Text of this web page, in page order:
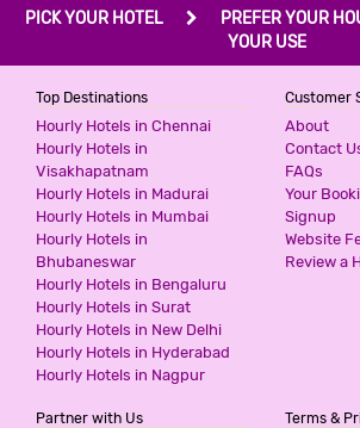
PICK YOUR HOTEL PREFER YOUR
YOUR USE
Top Destinations
Hourly Hotels in Chennai
Hourly Hotels in
Visakhapatnam
Hourly Hotels in Madurai
Hourly Hotels in Mumbai
Hourly Hotels in
Bhubaneswar
Hourly Hotels in Bengaluru
Hourly Hotels in Surat
Hourly Hotels in New Delhi
Hourly Hotels in Hyderabad
Hourly Hotels in Nagpur
Customer
About
Contact
FAQs
Your
Signup
Website
Review a
Partner with Us Terms &